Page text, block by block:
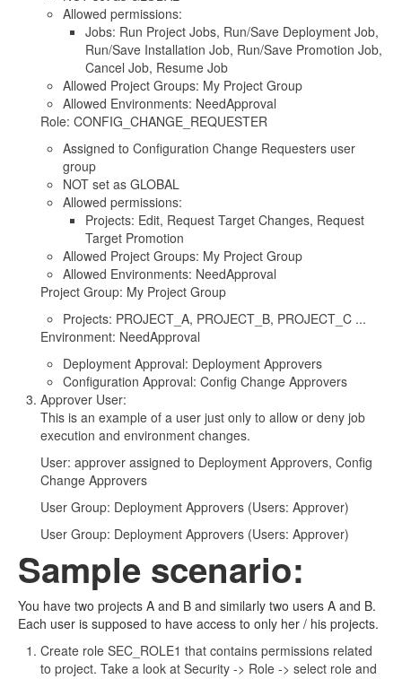
Allowed permissions:
Jobs: Run Project Jobs, Run/Save Deployment Job,
Run/Save Installation Job, Run/Save Promotion Job,
Cancel Job, Resume Job
Allowed Project Groups: My Project Group
Allowed Environments: NeedApproval
Role: CONFIG_CHANGE_REQUESTER
Assigned to Configuration Change Requesters user
group
NOT set as GLOBAL
Allowed permissions:
Projects: Edit, Request Target Changes, Request
Target Promotion
Allowed Project Groups: My Project Group
Allowed Environments: NeedApproval
Project Group: My Project Group
Projects: PROJECT_A, PROJECT_B, PROJECT_C ...
Environment: NeedApproval
Deployment Approval: Deployment Approvers
Configuration Approval: Config Change Approvers
Approver User:
This is an example of a user just only to allow or deny job
execution and environment changes.
User: approver assigned to Deployment Approvers, Config
Change Approvers
User Group: Deployment Approvers (Users: Approver)
User Group: Deployment Approvers (Users: Approver)
Sample scenario:
You have two projects A and B and similarly two users A and B.
Each user is supposed to have access to only her / his projects.
Create role SEC_ROLE1 that contains permissions related
to project. Take a look at Security -> Role -> select role and